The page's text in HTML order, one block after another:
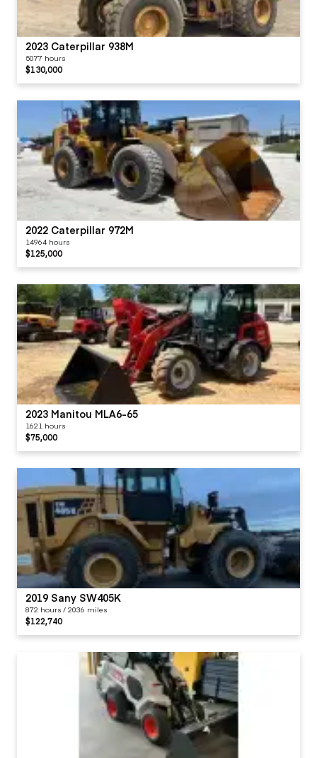
2023 Caterpillar 938M
5077 hours
$130,000
2022 Caterpillar 972M
14964 hours
$125,000
2023 Manitou MLA6-65
1621 hours
$75,000
2019 Sany SW405K
872 hours / 2036 miles
$122,740